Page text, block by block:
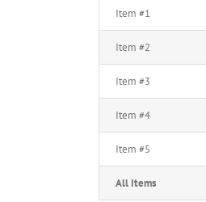
Item #1
Item #2
Item #3
Item #4
Item #5
All Items